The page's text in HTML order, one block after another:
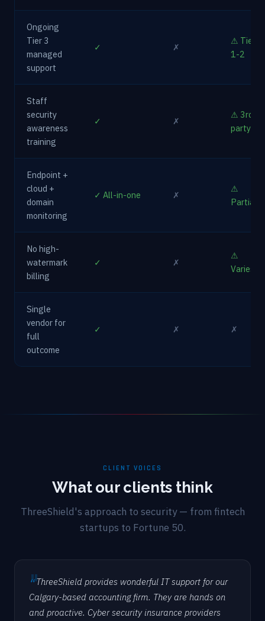
Ongoing
Tier 3
managed
support
✓ ✗
⚠ Tier
1-2
Staff
security
awareness
training
✓ ✗
⚠ 3rd
party
Endpoint +
cloud +
domain
monitoring
✓ All-in-one ✗
⚠
Partial
No high-
watermark
billing
✓ ✗
⚠
Varies
Single
vendor for
full
outcome
✓ ✗ ✗
CLIENT VOICES
What our clients think
ThreeShield's approach to security — from fintech
startups to Fortune 50.
ThreeShield provides wonderful IT support for our
Calgary-based accounting firm. They are hands on
and proactive. Cyber security insurance providers